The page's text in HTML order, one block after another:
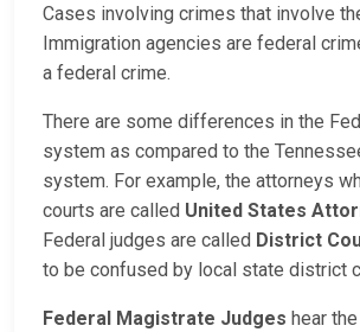
Cases involving crimes that involve
Immigration agencies are federal
a federal crime.
There are some differences in the
system as compared to the
system. For example, the attorneys
courts are called United States
Federal judges are called District
to be confused by local state district
Federal Magistrate Judges hear